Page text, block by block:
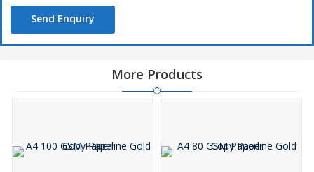
Send Enquiry
More Products